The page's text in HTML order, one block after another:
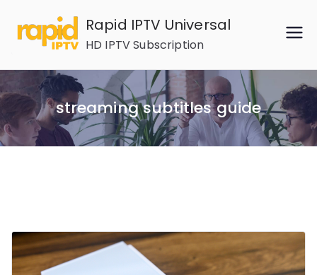
content
Rapid IPTV Universal
HD IPTV Subscription
streaming subtitles guide